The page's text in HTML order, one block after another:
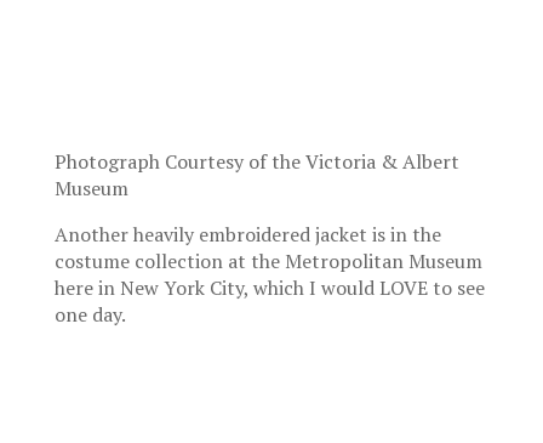
Photograph Courtesy of the Victoria & Albert
Museum
Another heavily embroidered jacket is in the
costume collection at the Metropolitan Museum
here in New York City, which I would LOVE to see
one day.